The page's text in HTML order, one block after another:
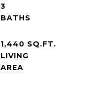
3
1,440 SQ.FT.
LIVING